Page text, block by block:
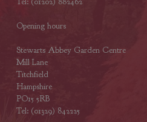
Opening hours
Stewarts Abbey Garden Centre
Mill Lane
Titchfield
Hampshire
PO15 5RB
Tel: (01329) 842225